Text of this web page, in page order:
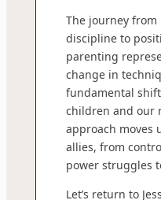
The journey
discipline to
parenting
change in
fundamental
children and our
approach moves
allies, from
power struggles
Let’s return to